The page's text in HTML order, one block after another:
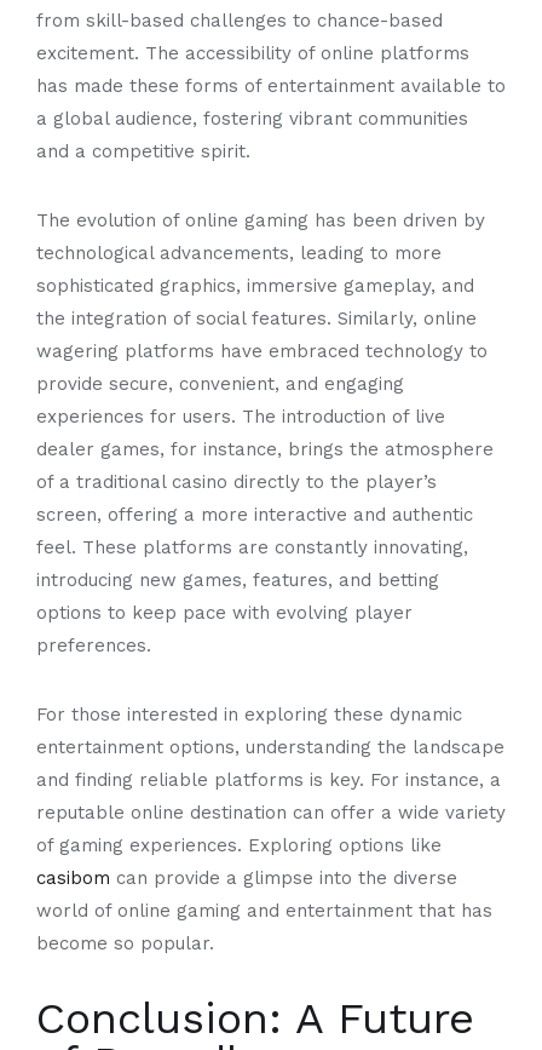
from skill-based challenges to chance-based
excitement. The accessibility of online platforms
has made these forms of entertainment available to
a global audience, fostering vibrant communities
and a competitive spirit.
The evolution of online gaming has been driven by
technological advancements, leading to more
sophisticated graphics, immersive gameplay, and
the integration of social features. Similarly, online
wagering platforms have embraced technology to
provide secure, convenient, and engaging
experiences for users. The introduction of live
dealer games, for instance, brings the atmosphere
of a traditional casino directly to the player’s
screen, offering a more interactive and authentic
feel. These platforms are constantly innovating,
introducing new games, features, and betting
options to keep pace with evolving player
preferences.
For those interested in exploring these dynamic
entertainment options, understanding the landscape
and finding reliable platforms is key. For instance, a
reputable online destination can offer a wide variety
of gaming experiences. Exploring options like
casibom can provide a glimpse into the diverse
world of online gaming and entertainment that has
become so popular.
Conclusion: A Future